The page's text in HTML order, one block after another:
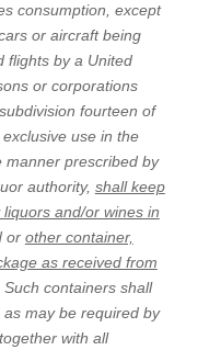
consumption, except
or aircraft being
flights by a United
or corporations
fourteen of
use in the
manner prescribed by
authority, shall keep
and/or wines in
or other container,
as received from
Such containers shall
may be required by
with all